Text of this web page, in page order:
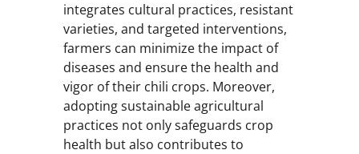
integrates cultural practices, resistant
varieties, and targeted interventions,
farmers can minimize the impact of
diseases and ensure the health and
vigor of their chili crops. Moreover,
adopting sustainable agricultural
practices not only safeguards crop
health but also contributes to